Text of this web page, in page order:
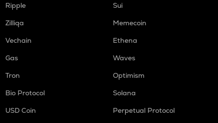
Ripple
Sui
Zilliqa
Memecoin
Vechain
Ethena
Gas
Waves
Tron
Optimism
Bio Protocol
Solana
USD Coin
Perpetual Protocol